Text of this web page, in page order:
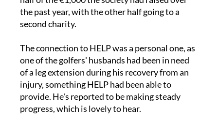
second charity.
The connection to HELP was a personal one, as
of a leg extension during his recovery from an
injury, something HELP had been able to
provide. He's reported to be making steady
progress, which is lovely to hear.
Tipsy Thistle